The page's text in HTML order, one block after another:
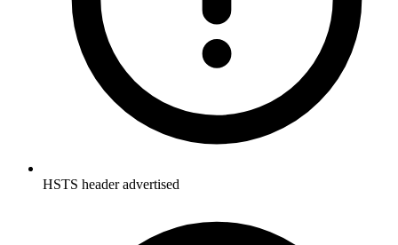
HSTS header advertised